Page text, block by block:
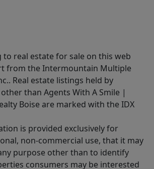
to real estate for sale on this web
from the Intermountain Multiple
Real estate listings held by
than Agents With A Smile |
Boise are marked with the IDX
is provided exclusively for
non-commercial use, that it may
purpose other than to identify
consumers may be interested